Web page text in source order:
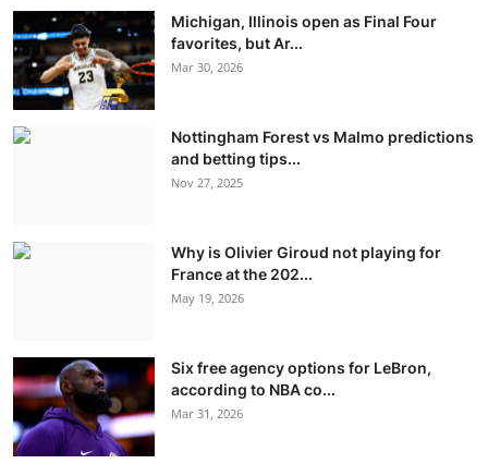
Michigan, Illinois open as Final Four
favorites, but Ar...
Mar 30, 2026
Nottingham Forest vs Malmo predictions
and betting tips...
Nov 27, 2025
Why is Olivier Giroud not playing for
France at the 202...
May 19, 2026
Six free agency options for LeBron,
according to NBA co...
Mar 31, 2026